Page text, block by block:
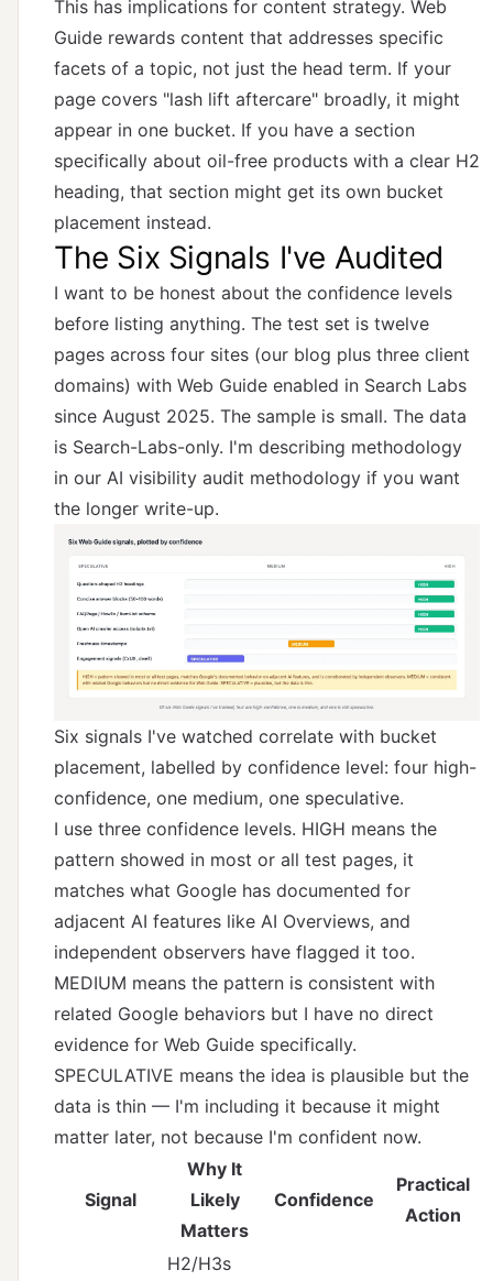
This has implications for content strategy. Web
Guide rewards content that addresses specific
facets of a topic, not just the head term. If your
page covers "lash lift aftercare" broadly, it might
appear in one bucket. If you have a section
specifically about oil-free products with a clear H2
heading, that section might get its own bucket
placement instead.
The Six Signals I've Audited
I want to be honest about the confidence levels
before listing anything. The test set is twelve
pages across four sites (our blog plus three client
domains) with Web Guide enabled in Search Labs
since August 2025. The sample is small. The data
is Search-Labs-only. I'm describing methodology
in our AI visibility audit methodology if you want
the longer write-up.
Six signals I've watched correlate with bucket
placement, labelled by confidence level: four high-
confidence, one medium, one speculative.
I use three confidence levels. HIGH means the
pattern showed in most or all test pages, it
matches what Google has documented for
adjacent AI features like AI Overviews, and
independent observers have flagged it too.
MEDIUM means the pattern is consistent with
related Google behaviors but I have no direct
evidence for Web Guide specifically.
SPECULATIVE means the idea is plausible but the
data is thin — I'm including it because it might
matter later, not because I'm confident now.
Signal
Why It
Likely
Matters
Confidence
Practical
Action
H2/H3s